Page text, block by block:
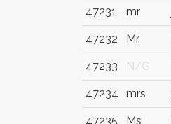
47231 mr
47232 Mr.
47233 N/G
47234 mrs
47235 Ms